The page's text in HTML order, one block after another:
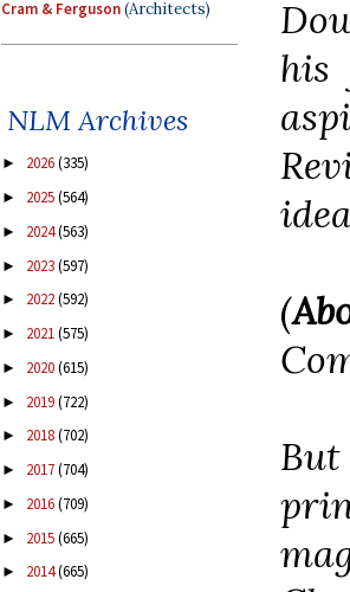
Cram & Ferguson(Architects)
NLM Archives
► 2026(335)
► 2025(564)
► 2024(563)
► 2023(597)
► 2022(592)
► 2021(575)
► 2020(615)
► 2019(722)
► 2018(702)
► 2017(704)
► 2016(709)
► 2015(665)
► 2014(665)
his
(